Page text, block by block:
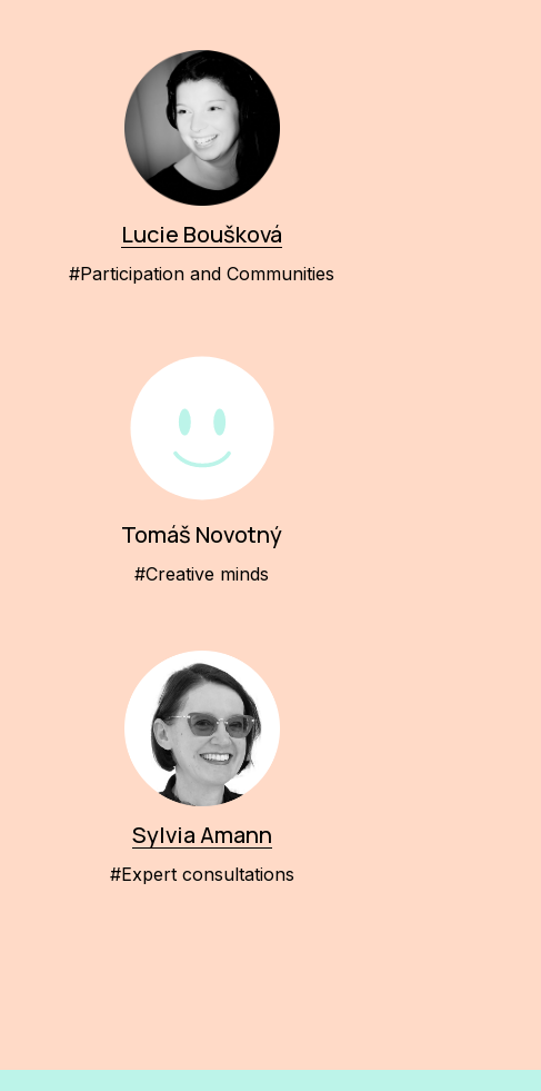
Lucie Boušková
#Participation and Communities
Tomáš Novotný
#Creative minds
Sylvia Amann
#Expert consultations